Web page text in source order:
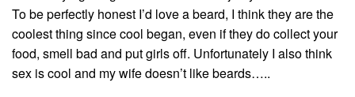
To be perfectly honest I’d love a beard, I think they are the
coolest thing since cool began, even if they do collect your
food, smell bad and put girls off. Unfortunately I also think
sex is cool and my wife doesn’t like beards…..